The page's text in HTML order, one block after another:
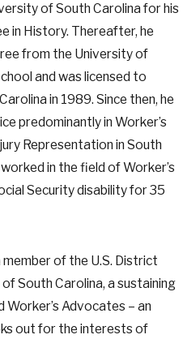
of South Carolina for his
in History. Thereafter, he
from the University of
and was licensed to
in 1989. Since then, he
predominantly in Worker’s
Representation in South
in the field of Worker’s
Security disability for 35
of the U.S. District
South Carolina, a sustaining
Worker’s Advocates – an
out for the interests of